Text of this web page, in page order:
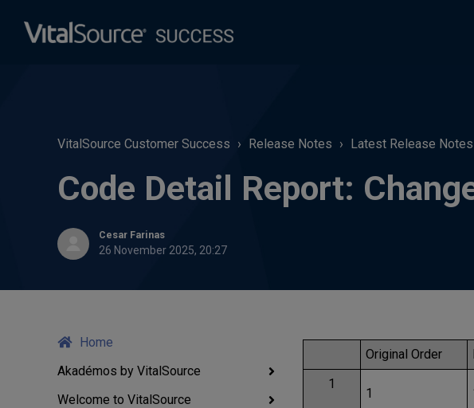
VitalSource Customer Success Release Notes Latest Release Notes
Code Detail Report:
Cesar Farinas
26 November 2025, 20:27
Home
Akadémos by VitalSource
Welcome to VitalSource
Original Order
1
1